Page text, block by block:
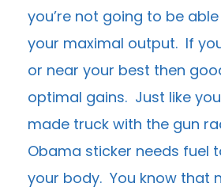
you’re not going to be
your maximal output. If
or near your best then
optimal gains. Just like
made truck with the gun
Obama sticker needs fuel
your body. You know that